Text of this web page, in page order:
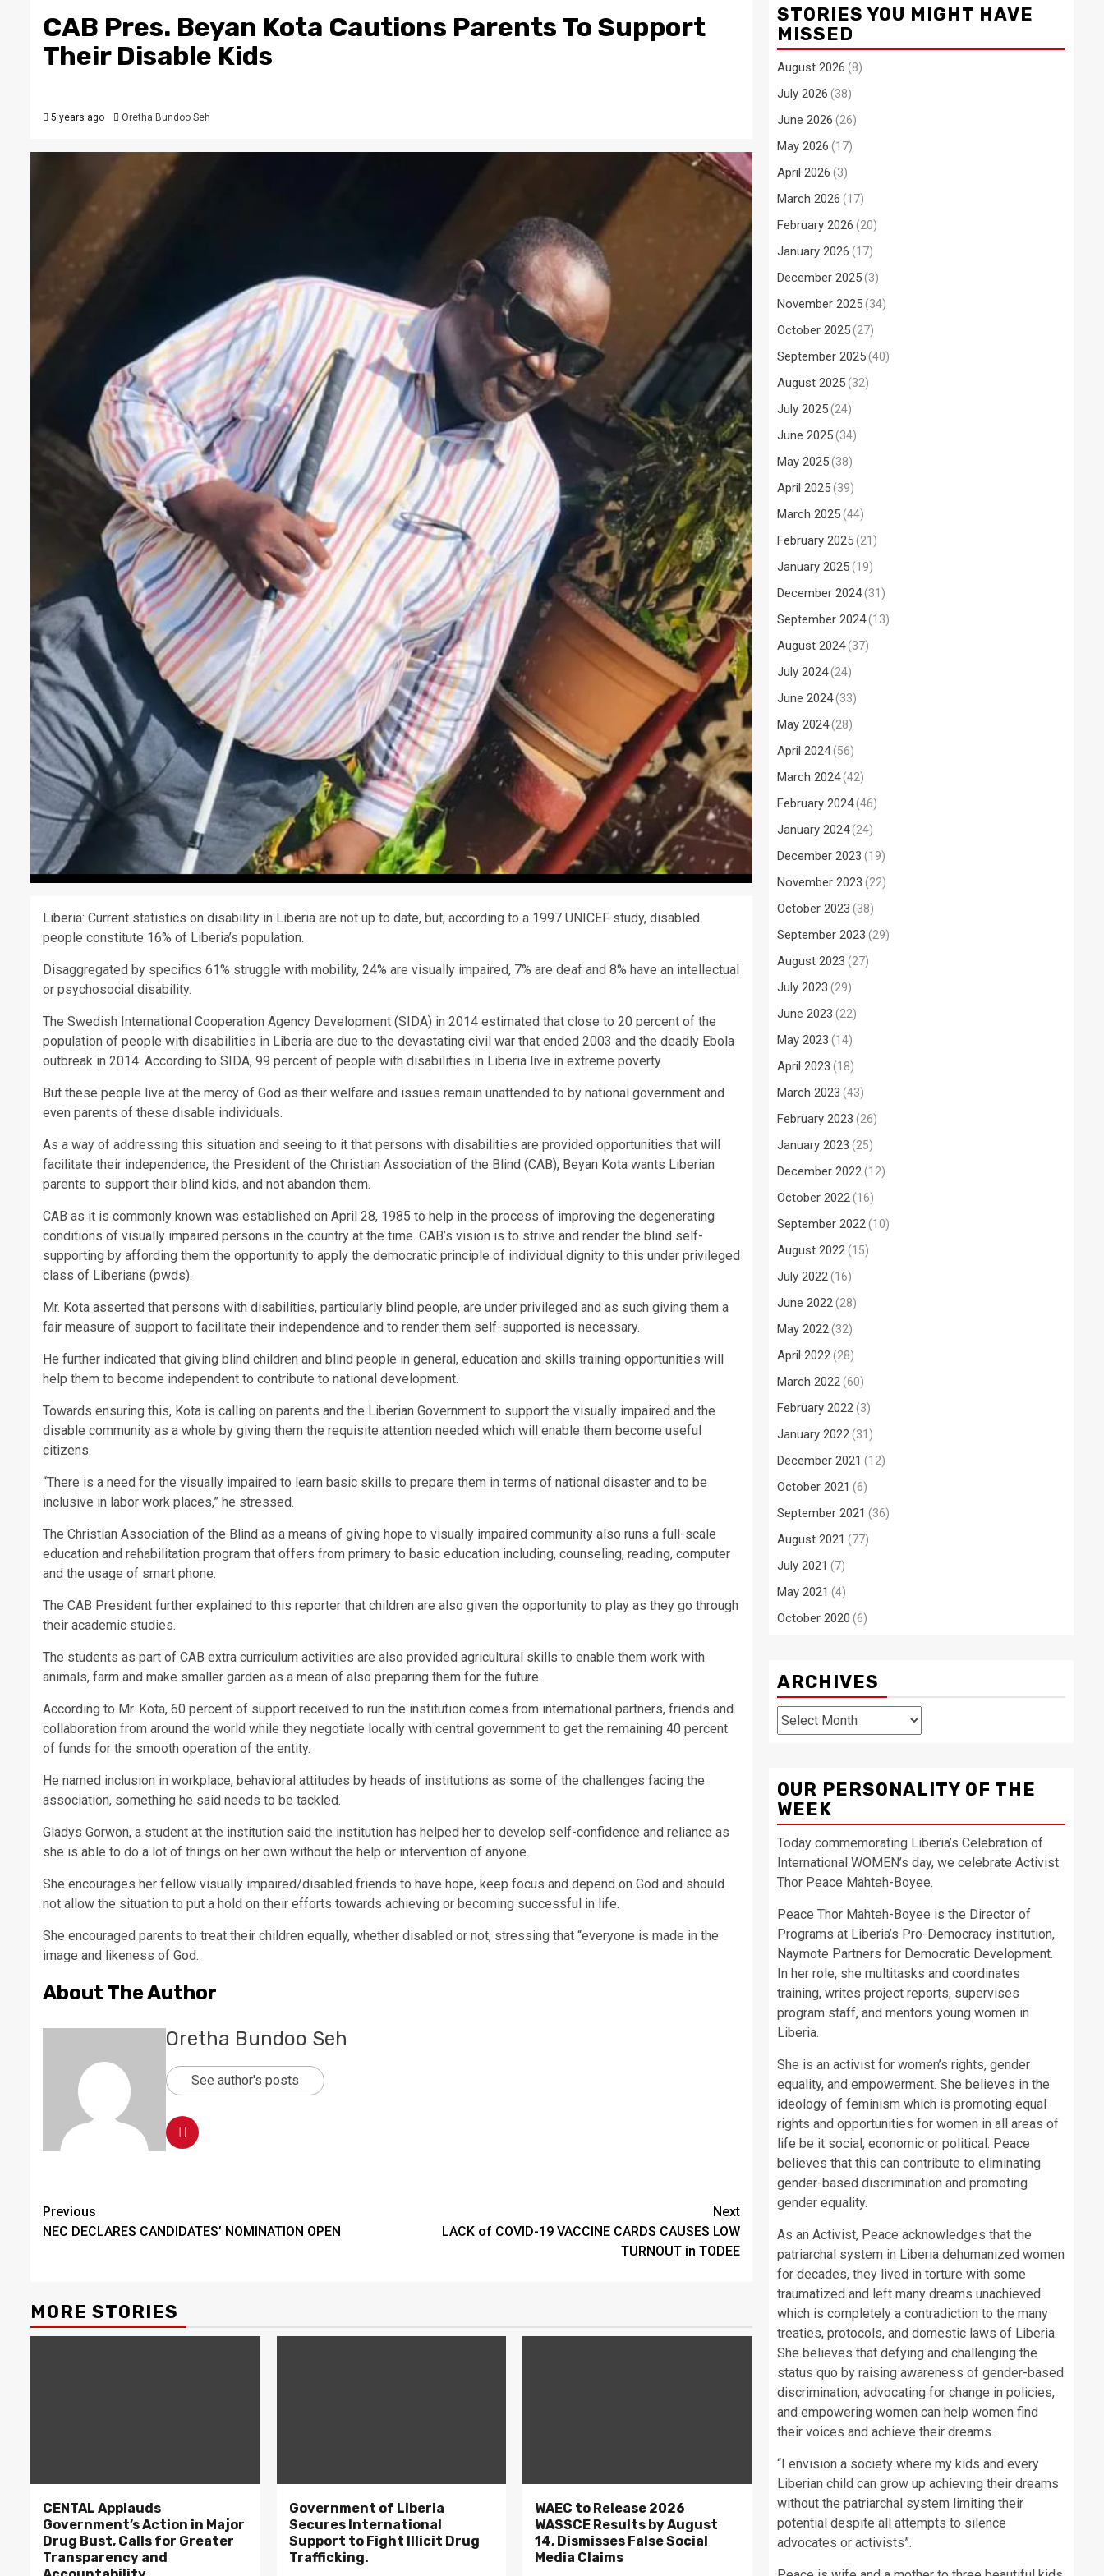
CAB Pres. Beyan Kota Cautions Parents To Support
Their Disable Kids
5 years ago Oretha Bundoo Seh
Liberia: Current statistics on disability in Liberia are not up to date, but, according to a 1997 UNICEF study, disabled
people constitute 16% of Liberia’s population.
Disaggregated by specifics 61% struggle with mobility, 24% are visually impaired, 7% are deaf and 8% have an intellectual
or psychosocial disability.
The Swedish International Cooperation Agency Development (SIDA) in 2014 estimated that close to 20 percent of the
population of people with disabilities in Liberia are due to the devastating civil war that ended 2003 and the deadly Ebola
outbreak in 2014. According to SIDA, 99 percent of people with disabilities in Liberia live in extreme poverty.
But these people live at the mercy of God as their welfare and issues remain unattended to by national government and
even parents of these disable individuals.
As a way of addressing this situation and seeing to it that persons with disabilities are provided opportunities that will
facilitate their independence, the President of the Christian Association of the Blind (CAB), Beyan Kota wants Liberian
parents to support their blind kids, and not abandon them.
CAB as it is commonly known was established on April 28, 1985 to help in the process of improving the degenerating
conditions of visually impaired persons in the country at the time. CAB’s vision is to strive and render the blind self-
supporting by affording them the opportunity to apply the democratic principle of individual dignity to this under privileged
class of Liberians (pwds).
Mr. Kota asserted that persons with disabilities, particularly blind people, are under privileged and as such giving them a
fair measure of support to facilitate their independence and to render them self-supported is necessary.
He further indicated that giving blind children and blind people in general, education and skills training opportunities will
help them to become independent to contribute to national development.
Towards ensuring this, Kota is calling on parents and the Liberian Government to support the visually impaired and the
disable community as a whole by giving them the requisite attention needed which will enable them become useful
citizens.
“There is a need for the visually impaired to learn basic skills to prepare them in terms of national disaster and to be
inclusive in labor work places,” he stressed.
The Christian Association of the Blind as a means of giving hope to visually impaired community also runs a full-scale
education and rehabilitation program that offers from primary to basic education including, counseling, reading, computer
and the usage of smart phone.
The CAB President further explained to this reporter that children are also given the opportunity to play as they go through
their academic studies.
The students as part of CAB extra curriculum activities are also provided agricultural skills to enable them work with
animals, farm and make smaller garden as a mean of also preparing them for the future.
According to Mr. Kota, 60 percent of support received to run the institution comes from international partners, friends and
collaboration from around the world while they negotiate locally with central government to get the remaining 40 percent
of funds for the smooth operation of the entity.
He named inclusion in workplace, behavioral attitudes by heads of institutions as some of the challenges facing the
association, something he said needs to be tackled.
Gladys Gorwon, a student at the institution said the institution has helped her to develop self-confidence and reliance as
she is able to do a lot of things on her own without the help or intervention of anyone.
She encourages her fellow visually impaired/disabled friends to have hope, keep focus and depend on God and should
not allow the situation to put a hold on their efforts towards achieving or becoming successful in life.
She encouraged parents to treat their children equally, whether disabled or not, stressing that “everyone is made in the
image and likeness of God.
About The Author
Oretha Bundoo Seh
See author's posts
Continue
Reading
Previous
NEC DECLARES CANDIDATES’ NOMINATION OPEN
Next
LACK of COVID-19 VACCINE CARDS CAUSES LOW
TURNOUT in TODEE
MORE STORIES
CENTAL Applauds
Government’s Action in Major
Drug Bust, Calls for Greater
Transparency and
Government of Liberia
Secures International
Support to Fight Illicit Drug
Trafficking.
WAEC to Release 2026
WASSCE Results by August
14, Dismisses False Social
Media Claims
STORIES YOU MIGHT HAVE
MISSED
August 2026 (8)
July 2026 (38)
June 2026 (26)
May 2026 (17)
April 2026 (3)
March 2026 (17)
February 2026 (20)
January 2026 (17)
December 2025(3)
November 2025(34)
October 2025(27)
September 2025(40)
August 2025(32)
July 2025(24)
June 2025(34)
May 2025(38)
April 2025(39)
March 2025(44)
February 2025(21)
January 2025(19)
December 2024(31)
September 2024(13)
August 2024(37)
July 2024(24)
June 2024(33)
May 2024(28)
April 2024(56)
March 2024(42)
February 2024(46)
January 2024(24)
December 2023 (19)
November 2023 (22)
October 2023 (38)
September 2023 (29)
August 2023 (27)
July 2023 (29)
June 2023 (22)
May 2023 (14)
April 2023 (18)
March 2023 (43)
February 2023 (26)
January 2023 (25)
December 2022(12)
October 2022(16)
September 2022(10)
August 2022(15)
July 2022(16)
June 2022(28)
May 2022(32)
April 2022(28)
March 2022(60)
February 2022(3)
January 2022(31)
December 2021 (12)
October 2021 (6)
September 2021 (36)
August 2021 (77)
July 2021 (7)
May 2021 (4)
October 2020 (6)
ARCHIVES
Archives
OUR PERSONALITY OF THE
WEEK
Today commemorating Liberia’s Celebration of
International WOMEN’s day, we celebrate Activist
Thor Peace Mahteh-Boyee.
Peace Thor Mahteh-Boyee is the Director of
Programs at Liberia’s Pro-Democracy institution,
Naymote Partners for Democratic Development.
In her role, she multitasks and coordinates
training, writes project reports, supervises
program staff, and mentors young women in
Liberia.
She is an activist for women’s rights, gender
equality, and empowerment. She believes in the
ideology of feminism which is promoting equal
rights and opportunities for women in all areas of
life be it social, economic or political. Peace
believes that this can contribute to eliminating
gender-based discrimination and promoting
gender equality.
As an Activist, Peace acknowledges that the
patriarchal system in Liberia dehumanized women
for decades, they lived in torture with some
traumatized and left many dreams unachieved
which is completely a contradiction to the many
treaties, protocols, and domestic laws of Liberia.
She believes that defying and challenging the
status quo by raising awareness of gender-based
discrimination, advocating for change in policies,
and empowering women can help women find
their voices and achieve their dreams.
“I envision a society where my kids and every
Liberian child can grow up achieving their dreams
without the patriarchal system limiting their
potential despite all attempts to silence
advocates or activists”.